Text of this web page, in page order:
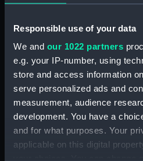
Responsible use of your data
We and our 1022 partners
e.g. your IP-number, using
store and access information
serve personalized ads and
measurement, audience
development. You have a
and for what purposes. Your
applicable on this digital
Parts:
Box
sheer
Main